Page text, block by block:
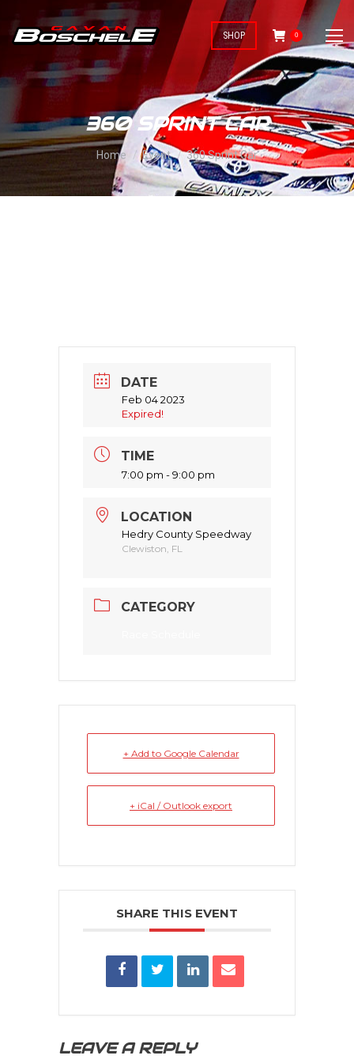
SHOP 0
360 SPRINT CAR
You are here:
Home Event 360 Sprint Car
DATE
Feb 04 2023
Expired!
TIME
7:00 pm - 9:00 pm
LOCATION
Hedry County Speedway
Clewiston, FL
CATEGORY
+ Add to Google Calendar
+ iCal / Outlook export
SHARE THIS EVENT
LEAVE A REPLY